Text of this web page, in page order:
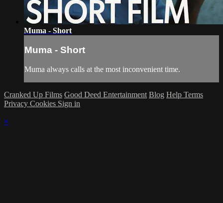
Muma - Short
Muma - Short
Muma always calls at the most inconvenient time.
Cranked Up Films Good Deed Entertainment Blog Help Terms
Privacy Cookies Sign in
×